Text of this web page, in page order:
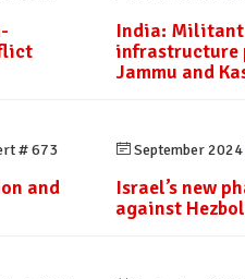
India:
infrastructure
Jammu and
# 673
and
September 2024
Israel’s new
against